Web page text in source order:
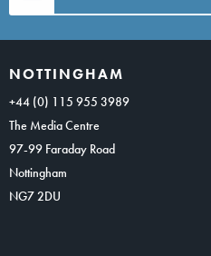
NOTTINGHAM
+44 (0) 115 955 3989
The Media Centre
97-99 Faraday Road
Nottingham
NG7 2DU